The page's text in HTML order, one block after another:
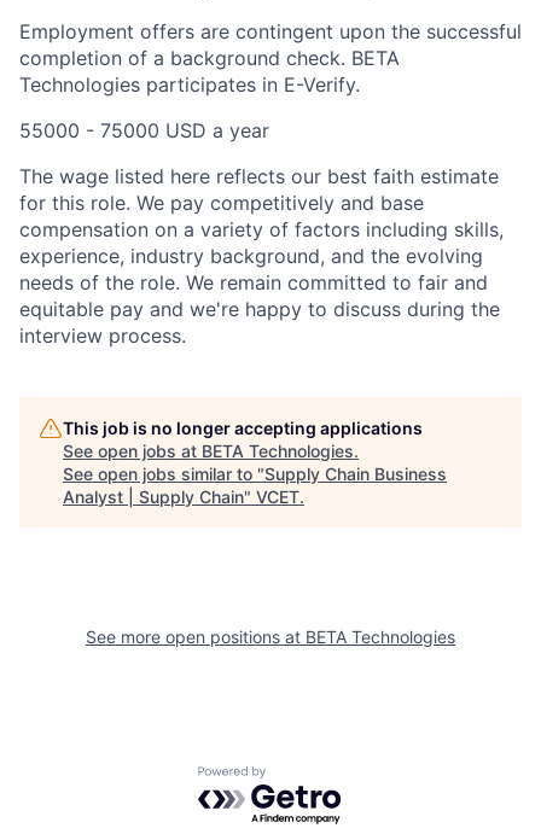
Employment offers are contingent upon the successful
completion of a background check. BETA
Technologies participates in E-Verify.
55000 - 75000 USD a year
The wage listed here reflects our best faith estimate
for this role. We pay competitively and base
compensation on a variety of factors including skills,
experience, industry background, and the evolving
needs of the role. We remain committed to fair and
equitable pay and we're happy to discuss during the
interview process.
This job is no longer accepting applications
See open jobs at BETA Technologies.
See open jobs similar to "Supply Chain Business
Analyst | Supply Chain" VCET.
See more open positions at BETA Technologies
Powered by Getro.com